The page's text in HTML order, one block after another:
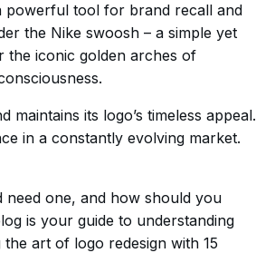
powerful tool for brand recall and
the Nike swoosh – a simple yet
the iconic golden arches of
its logo’s timeless appeal.
in a constantly evolving market.
one, and how should you
is your guide to understanding
the art of logo redesign with 15